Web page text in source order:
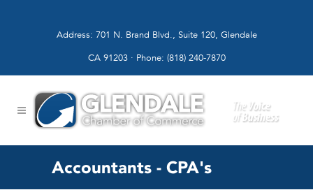
Address: 701 N. Brand Blvd., Suite 120, Glendale
CA 91203 · Phone: (818) 240-7870
Accountants - CPA's